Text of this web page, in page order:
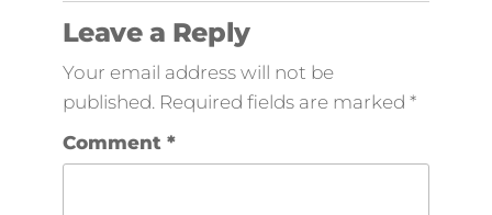
Leave a Reply
Your email address will not be
published. Required fields are marked *
Comment *